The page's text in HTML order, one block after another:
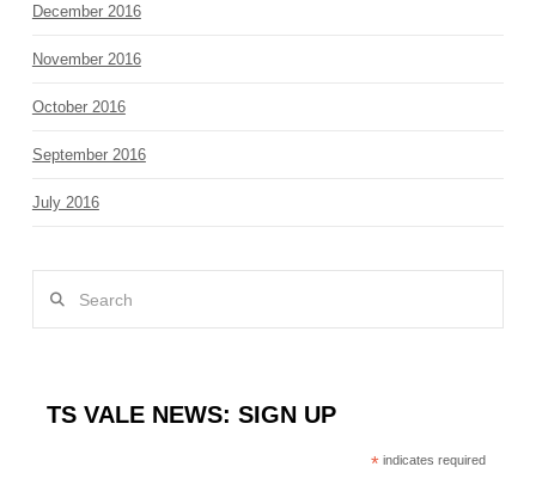
December 2016
November 2016
October 2016
September 2016
July 2016
TS VALE NEWS: SIGN UP
*indicates required